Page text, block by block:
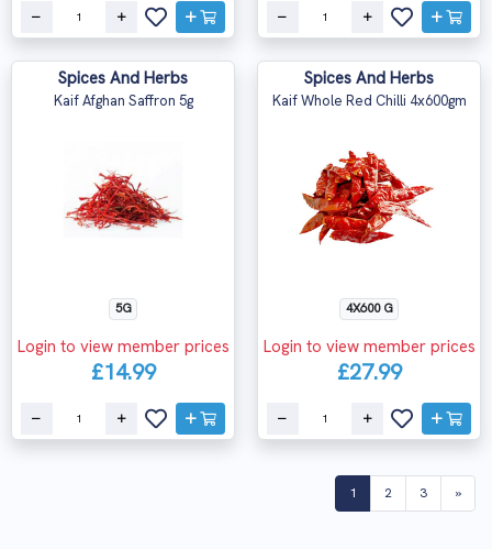
Spices And Herbs
Kaif Afghan Saffron 5g
5G
Login to view member prices
£14.99
Spices And Herbs
Kaif Whole Red Chilli 4x600gm
4X600 G
Login to view member prices
£27.99
1 (current)
2 3 »